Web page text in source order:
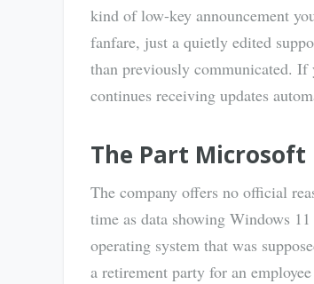
kind of low-key announcement
fanfare, just a quietly edited
than previously communicated.
continues receiving updates
The Part Microsoft
The company offers no official
time as data showing Windows 11
operating system that was
a retirement party for an